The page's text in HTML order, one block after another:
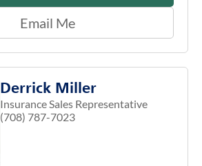
Email Me
Derrick Miller
Insurance Sales Representative
(708) 787-7023